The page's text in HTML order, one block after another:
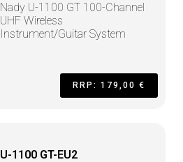
Nady U-1100 GT 100-Channel
UHF Wireless
Instrument/Guitar System
RRP: 179,00 €
U-1100 GT-EU2